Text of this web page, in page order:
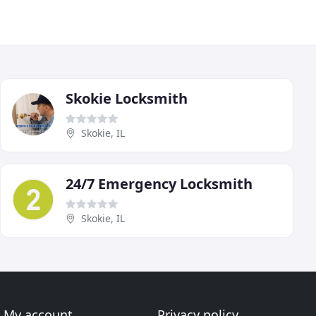
Skokie Locksmith
Skokie, IL
24/7 Emergency Locksmith
Skokie, IL